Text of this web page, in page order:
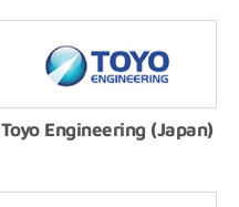
Toyo Engineering (Japan)